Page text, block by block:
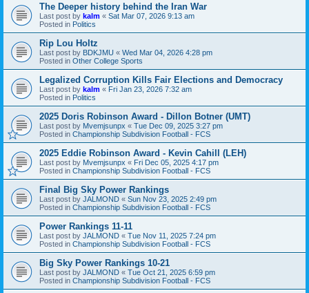
The Deeper history behind the Iran War
Last post by kalm « Sat Mar 07, 2026 9:13 am
Posted in Politics
Rip Lou Holtz
Last post by BDKJMU « Wed Mar 04, 2026 4:28 pm
Posted in Other College Sports
Legalized Corruption Kills Fair Elections and Democracy
Last post by kalm « Fri Jan 23, 2026 7:32 am
Posted in Politics
2025 Doris Robinson Award - Dillon Botner (UMT)
Last post by Mvemjsunpx « Tue Dec 09, 2025 3:27 pm
Posted in Championship Subdivision Football - FCS
2025 Eddie Robinson Award - Kevin Cahill (LEH)
Last post by Mvemjsunpx « Fri Dec 05, 2025 4:17 pm
Posted in Championship Subdivision Football - FCS
Final Big Sky Power Rankings
Last post by JALMOND « Sun Nov 23, 2025 2:49 pm
Posted in Championship Subdivision Football - FCS
Power Rankings 11-11
Last post by JALMOND « Tue Nov 11, 2025 7:24 pm
Posted in Championship Subdivision Football - FCS
Big Sky Power Rankings 10-21
Last post by JALMOND « Tue Oct 21, 2025 6:59 pm
Posted in Championship Subdivision Football - FCS